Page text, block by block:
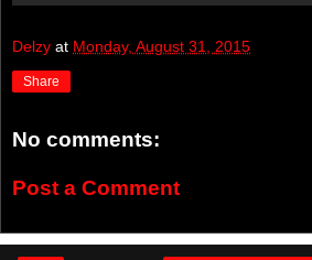
Delzy at Monday, August 31, 2015
Share
No comments:
Post a Comment